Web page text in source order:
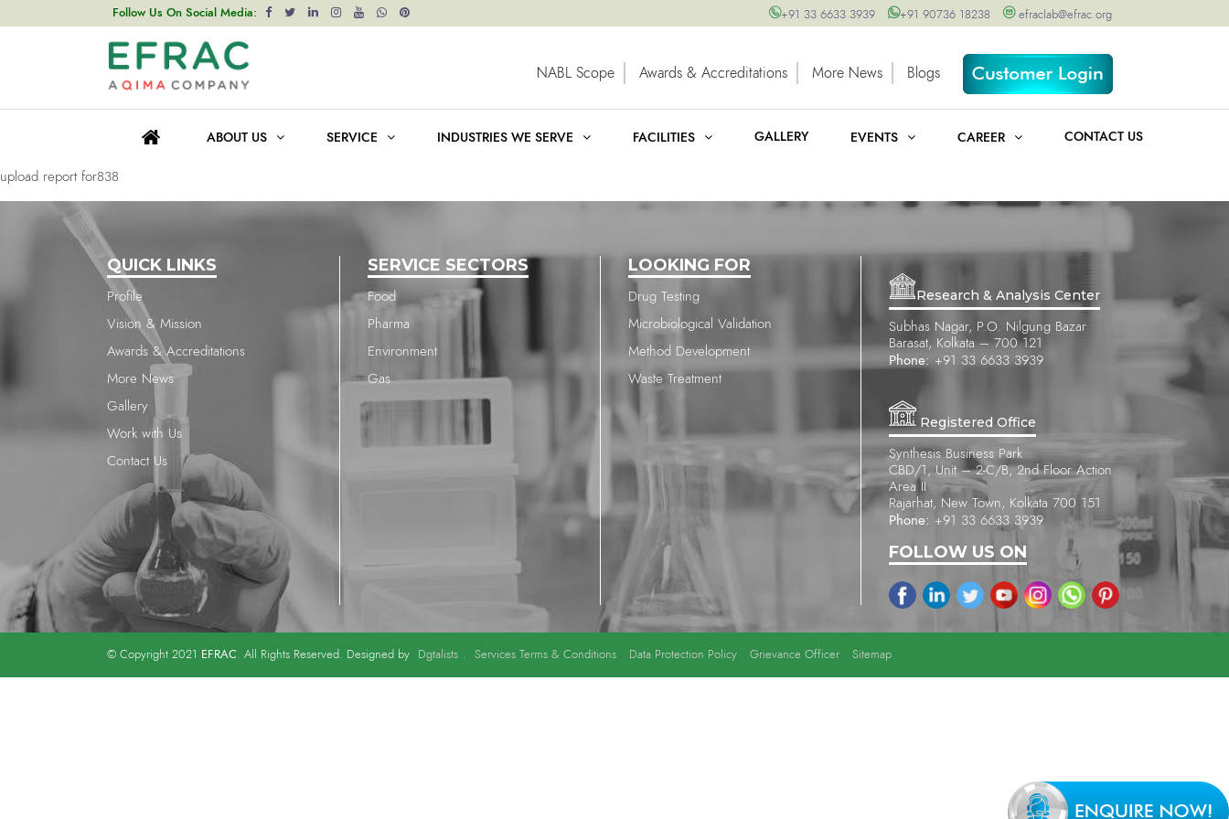
Follow Us On Social Media: +91 33 6633 3939 +91 90736 18238 efraclab@efrac.org
NABL Scope Awards & Accreditations More News Blogs
ABOUT US SERVICE INDUSTRIES WE SERVE FACILITIES GALLERY EVENTS CAREER CONTACT US
upload report for838
navigation
upload report for838
upload report for838
QUICK LINKS
Profile
Vision & Mission
Awards & Accreditations
More News
Gallery
Work with Us
Contact Us
SERVICE SECTORS
Food
Pharma
Environment
Gas
LOOKING FOR
Drug Testing
Microbiological Validation
Method Development
Waste Treatment
Research & Analysis Center
Subhas Nagar, P.O. Nilgung Bazar
Barasat, Kolkata – 700 121
Phone: +91 33 6633 3939
Registered Office
Synthesis Business Park
CBD/1, Unit – 2-C/B, 2nd Floor Action
Area II
Rajarhat, New Town, Kolkata 700 151
Phone: +91 33 6633 3939
FOLLOW US ON
© Copyright 2021 EFRAC. All Rights Reserved. Designed by Dgtalists . Services Terms & Conditions Data Protection Policy Grievance Officer Sitemap